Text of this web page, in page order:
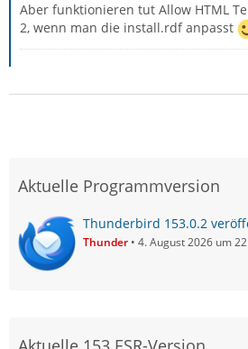
Aber funktionieren tut Allow HTML
2, wenn man die install.rdf anpasst
Aktuelle Programmversion
Thunderbird 153.0.2
Thunder 4. August 2026 um